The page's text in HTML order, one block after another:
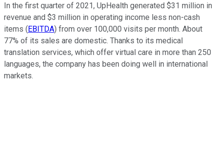
In the first quarter of 2021, UpHealth generated $31 million in
revenue and $3 million in operating income less non-cash
items (EBITDA) from over 100,000 visits per month. About
77% of its sales are domestic. Thanks to its medical
translation services, which offer virtual care in more than 250
languages, the company has been doing well in international
markets.